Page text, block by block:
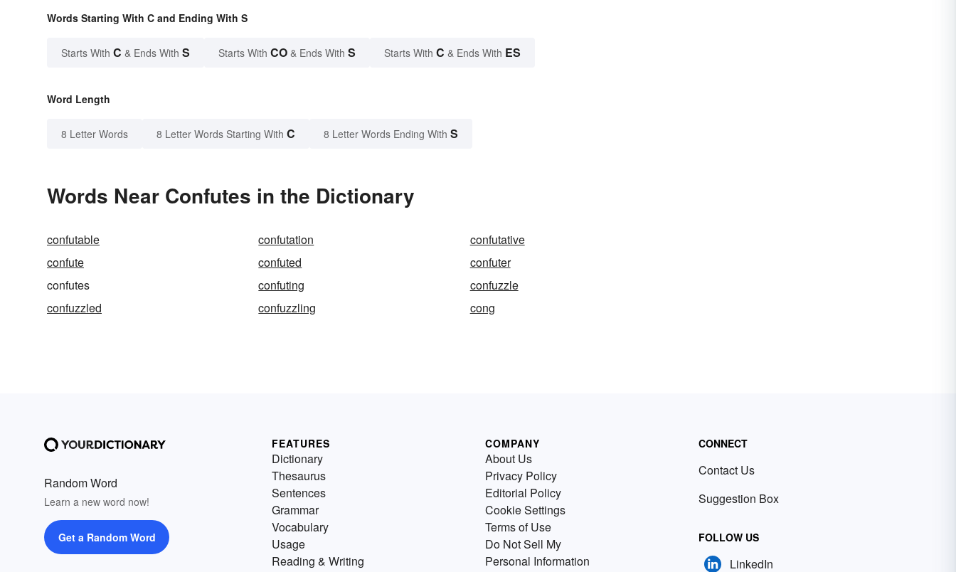
Words Starting With C and Ending With S
Starts With C & Ends With S Starts With CO & Ends With S Starts With C & Ends With ES
Word Length
8 Letter Words 8 Letter Words Starting With C 8 Letter Words Ending With S
Words Near Confutes in the Dictionary
confutable confutation
confutative
confute
confuted
confuter
confutes
confuting
confuzzle
confuzzled
confuzzling cong
Random Word
Learn a new word now!
Get a Random Word
FEATURES
Dictionary
Thesaurus
Sentences
Grammar
Vocabulary
Usage
Reading & Writing
COMPANY
About Us
Privacy Policy
Editorial Policy
Cookie Settings
Terms of Use
Do Not Sell My
Personal Information
CONNECT
Contact Us
Suggestion Box
FOLLOW US
LinkedIn